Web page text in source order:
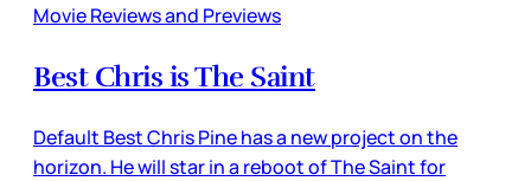
Movie Reviews and Previews
Best Chris is The Saint
Default Best Chris Pine has a new project on the
horizon. He will star in a reboot of The Saint for